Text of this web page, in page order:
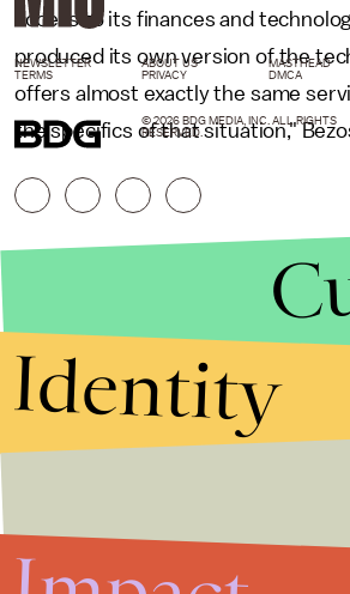
access to its finances and
produced its own version of the
offers almost exactly the same
the specifics of that situation,"
NEWSLETTER ABOUT US MASTHEAD
TERMS
PRIVACY DMCA
© 2026 BDG MEDIA, INC. ALL RIGHTS
RESERVED.
Identity